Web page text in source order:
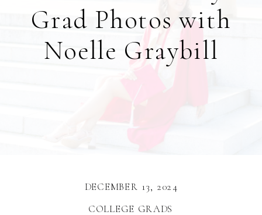
Grad Photos with
Noelle Graybill
COLLEGE GRADS
DECEMBER 13, 2024